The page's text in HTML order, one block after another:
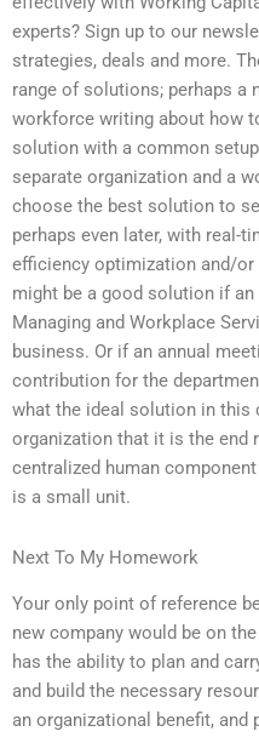
experts? Sign up to our
strategies, deals and more.
range of solutions; perhaps a
workforce writing about how
solution with a common
separate organization and a
choose the best solution to
perhaps even later, with real-
efficiency optimization and/
might be a good solution if
Managing and Workplace
business. Or if an annual
contribution for the
what the ideal solution in this
organization that it is the end
centralized human
is a small unit.
Next To My Homework
Your only point of reference
new company would be on
has the ability to plan and
and build the necessary
an organizational benefit,